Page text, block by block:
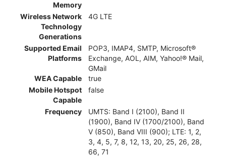
Memory
Wireless Network
Technology
Generations
4G LTE
Supported Email
Platforms
POP3, IMAP4, SMTP, Microsoft®
Exchange, AOL, AIM, Yahoo!® Mail,
GMail
WEA Capable
true
Mobile Hotspot
Capable
false
Frequency
UMTS: Band I (2100), Band II
(1900), Band IV (1700/2100), Band
V (850), Band VIII (900); LTE: 1, 2,
3, 4, 5, 7, 8, 12, 13, 20, 25, 26, 28,
66, 71